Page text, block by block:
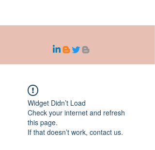
Widget Didn’t Load
Check your internet and refresh
this page.
If that doesn’t work, contact us.